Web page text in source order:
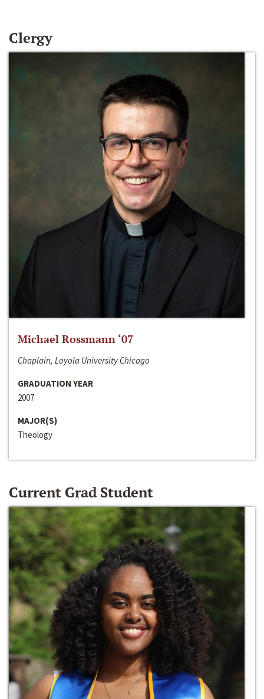
Clergy
Michael Rossmann ‘07
Chaplain, Loyola University Chicago
GRADUATION YEAR
2007
MAJOR(S)
Theology
Current Grad Student